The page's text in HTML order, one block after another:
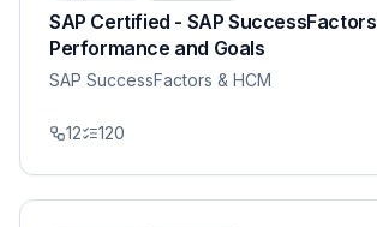
SAP Certified - SAP SuccessFactors
Performance and Goals
SAP SuccessFactors & HCM
12 120